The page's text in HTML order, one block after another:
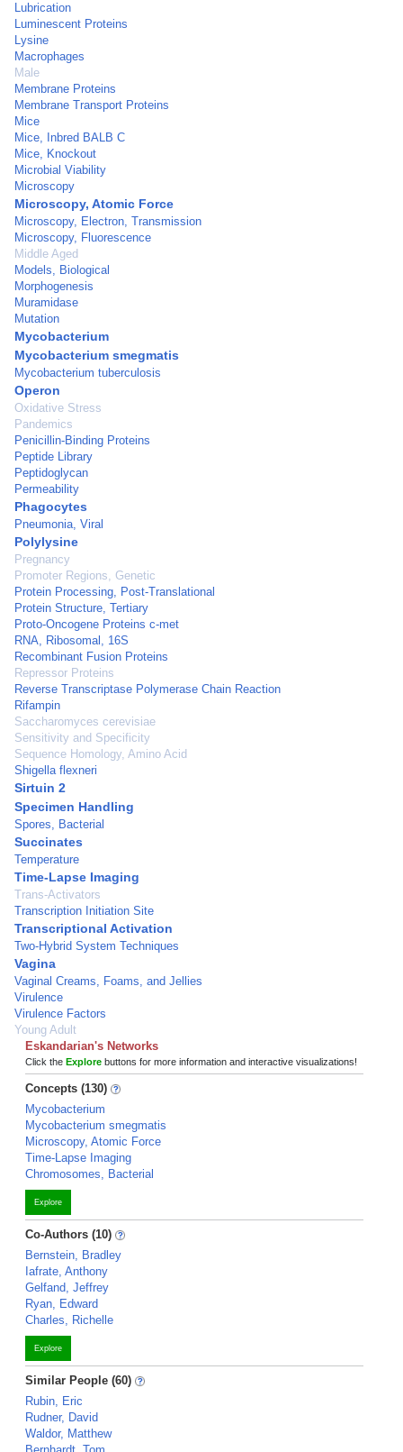
Lubrication
Luminescent Proteins
Lysine
Macrophages
Male
Membrane Proteins
Membrane Transport Proteins
Mice
Mice, Inbred BALB C
Mice, Knockout
Microbial Viability
Microscopy
Microscopy, Atomic Force
Microscopy, Electron, Transmission
Microscopy, Fluorescence
Middle Aged
Models, Biological
Morphogenesis
Muramidase
Mutation
Mycobacterium
Mycobacterium smegmatis
Mycobacterium tuberculosis
Operon
Oxidative Stress
Pandemics
Penicillin-Binding Proteins
Peptide Library
Peptidoglycan
Permeability
Phagocytes
Pneumonia, Viral
Polylysine
Pregnancy
Promoter Regions, Genetic
Protein Processing, Post-Translational
Protein Structure, Tertiary
Proto-Oncogene Proteins c-met
RNA, Ribosomal, 16S
Recombinant Fusion Proteins
Repressor Proteins
Reverse Transcriptase Polymerase Chain Reaction
Rifampin
Saccharomyces cerevisiae
Sensitivity and Specificity
Sequence Homology, Amino Acid
Shigella flexneri
Sirtuin 2
Specimen Handling
Spores, Bacterial
Succinates
Temperature
Time-Lapse Imaging
Trans-Activators
Transcription Initiation Site
Transcriptional Activation
Two-Hybrid System Techniques
Vagina
Vaginal Creams, Foams, and Jellies
Virulence
Virulence Factors
Young Adult
Eskandarian's Networks
Click the Explore buttons for more information and interactive visualizations!
Concepts (130)
Mycobacterium
Mycobacterium smegmatis
Microscopy, Atomic Force
Time-Lapse Imaging
Chromosomes, Bacterial
Explore
Co-Authors (10)
Bernstein, Bradley
Iafrate, Anthony
Gelfand, Jeffrey
Ryan, Edward
Charles, Richelle
Explore
Similar People (60)
Rubin, Eric
Rudner, David
Waldor, Matthew